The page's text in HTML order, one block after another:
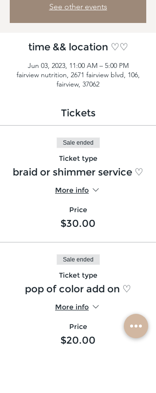
See other events
time && location ♡♡
Jun 03, 2023, 11:00 AM – 5:00 PM
fairview nutrition, 2671 fairview blvd, 106,
fairview, 37062
Tickets
Sale ended
Ticket type
braid or shimmer service ♡
More info
Price
$30.00
Sale ended
Ticket type
pop of color add on ♡
More info
Price
$20.00